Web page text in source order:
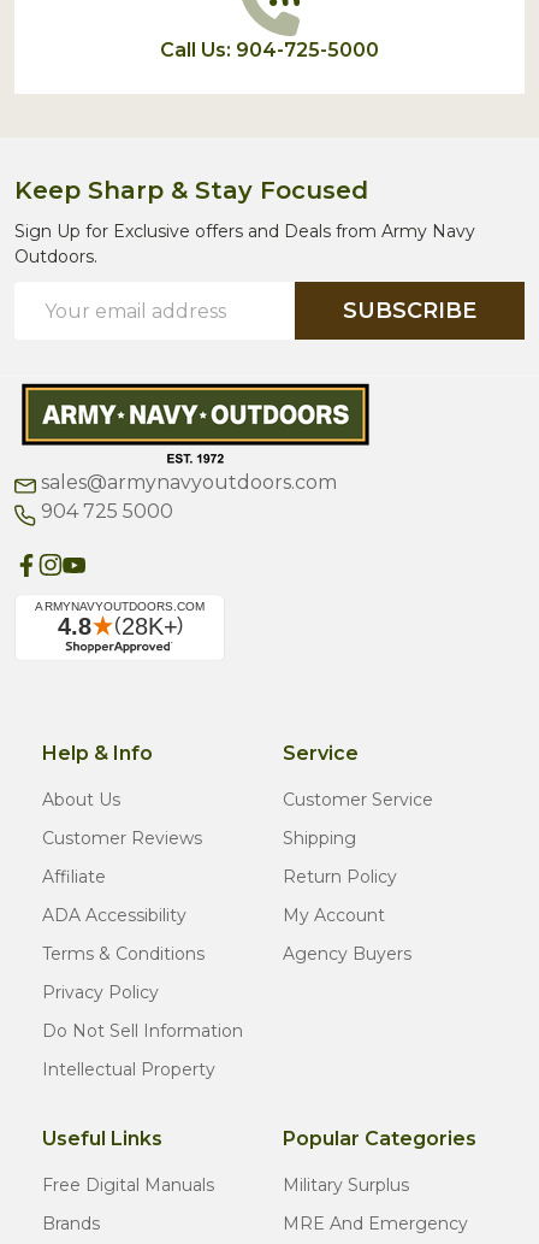
Call Us: 904-725-5000
Keep Sharp & Stay Focused
Sign Up for Exclusive offers and Deals from Army Navy
Outdoors.
Address
SUBSCRIBE
sales@armynavyoutdoors.com
904 725 5000
Help & Info
About Us
Customer Reviews
Affiliate
ADA Accessibility
Terms & Conditions
Privacy Policy
Do Not Sell Information
Intellectual Property
Service
Customer Service
Shipping
Return Policy
My Account
Agency Buyers
Useful Links
Free Digital Manuals
Brands
Popular Categories
Military Surplus
MRE And Emergency